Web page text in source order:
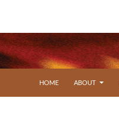
HOME
ABOUT